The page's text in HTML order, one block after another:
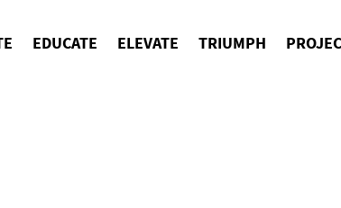
EDUCATE ELEVATE TRIUMPH